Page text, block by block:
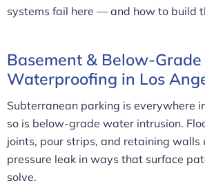
systems fail here — and how to build
Basement & Below-Grade
Waterproofing in Los
Subterranean parking is everywhere
so is below-grade water intrusion.
joints, pour strips, and retaining walls
pressure leak in ways that surface
solve.